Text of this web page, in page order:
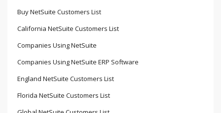
Buy NetSuite Customers List
California NetSuite Customers List
Companies Using NetSuite
Companies Using NetSuite ERP Software
England NetSuite Customers List
Florida NetSuite Customers List